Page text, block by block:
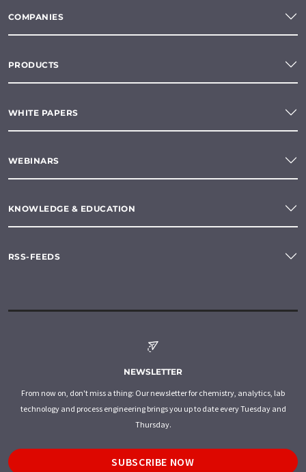
COMPANIES
PRODUCTS
WHITE PAPERS
WEBINARS
KNOWLEDGE & EDUCATION
RSS-FEEDS
NEWSLETTER
From now on, don't miss a thing: Our newsletter for chemistry, analytics, lab
technology and process engineering brings you up to date every Tuesday and
Thursday.
SUBSCRIBE NOW